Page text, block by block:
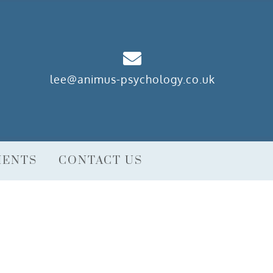
lee@animus-psychology.co.uk
CONTACT US